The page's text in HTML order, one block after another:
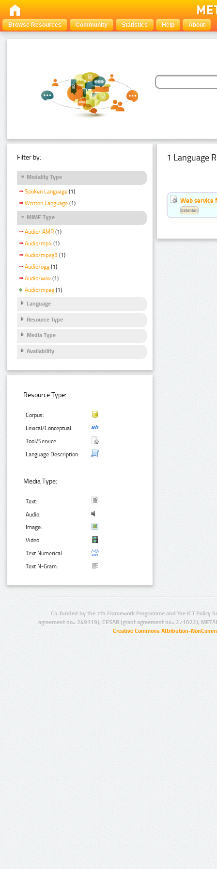
Browse Resources Community Statistics Help About
Filter by:
Modality Type
Spoken Language (1)
Written Language (1)
MIME Type
Audio/ AMR (1)
Audio/mp4 (1)
Audio/mpeg3 (1)
Audio/ogg (1)
Audio/wav (1)
Audio/mpeg (1)
Language
Resource Type
Media Type
Availability
Resource Type:
Corpus:
Lexical/Conceptual:
Tool/Service:
Language Description:
Media Type:
Text:
Audio:
Image:
Video:
Text Numerical:
Text N-Gram:
1 Language
Web service
Estonian
Co-funded by the 7th Framework Programme and the ICT Policy
agreement no.: 249119), CESAR (grant agreement no.: 271022),
Creative Commons Attribution-